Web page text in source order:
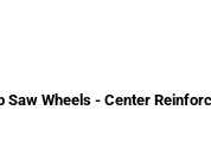
Wheels - Center